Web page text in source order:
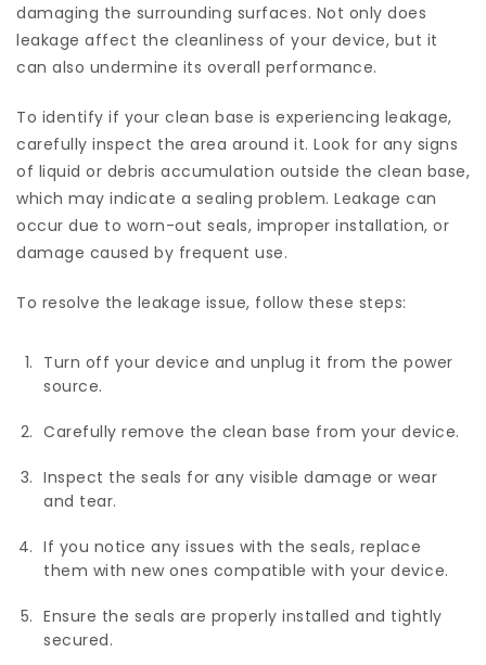
damaging the surrounding surfaces. Not only does
leakage affect the cleanliness of your device, but it
can also undermine its overall performance.
To identify if your clean base is experiencing leakage,
carefully inspect the area around it. Look for any signs
of liquid or debris accumulation outside the clean base,
which may indicate a sealing problem. Leakage can
occur due to worn-out seals, improper installation, or
damage caused by frequent use.
To resolve the leakage issue, follow these steps:
Turn off your device and unplug it from the power
source.
Carefully remove the clean base from your device.
Inspect the seals for any visible damage or wear
and tear.
If you notice any issues with the seals, replace
them with new ones compatible with your device.
Ensure the seals are properly installed and tightly
secured.